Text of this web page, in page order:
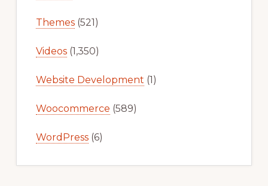
Themes(521)
Videos(1,350)
Website Development (1)
Woocommerce (589)
WordPress(6)